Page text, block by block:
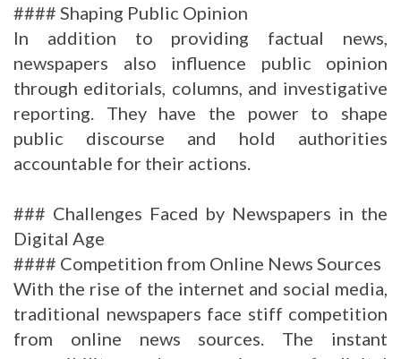
#### Shaping Public Opinion
In addition to providing factual news,
newspapers also influence public opinion
through editorials, columns, and investigative
reporting. They have the power to shape
public discourse and hold authorities
accountable for their actions.
### Challenges Faced by Newspapers in the
Digital Age
#### Competition from Online News Sources
With the rise of the internet and social media,
traditional newspapers face stiff competition
from online news sources. The instant